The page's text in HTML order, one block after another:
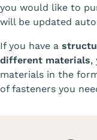
you would like to
will be updated
If you have a
different materials,
materials in the
of fasteners you